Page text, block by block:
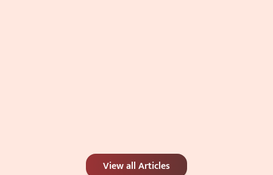
Carbon Peel or Chemical Peel: Which Is
Better for Your Skin Concerns?
View all Articles